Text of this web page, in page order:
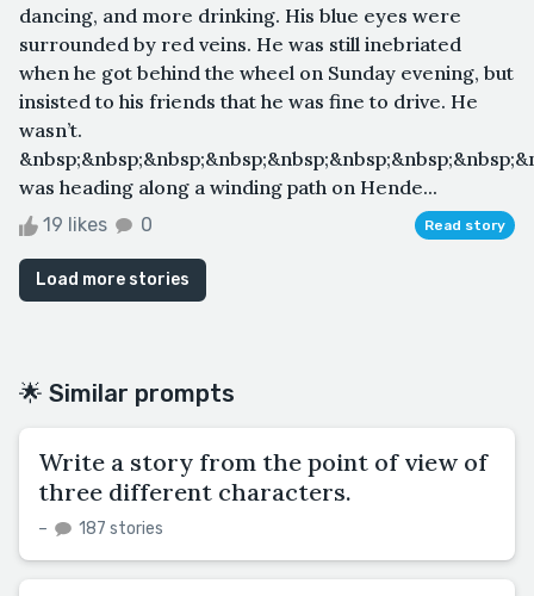
dancing, and more drinking. His blue eyes were
surrounded by red veins. He was still inebriated
when he got behind the wheel on Sunday evening, but
insisted to his friends that he was fine to drive. He
wasn’t.
was heading along a winding path on Hende...
19 likes 0 Read story
Load more stories
🌟 Similar prompts
Write a story from the point of view of
three different characters.
– 187 stories